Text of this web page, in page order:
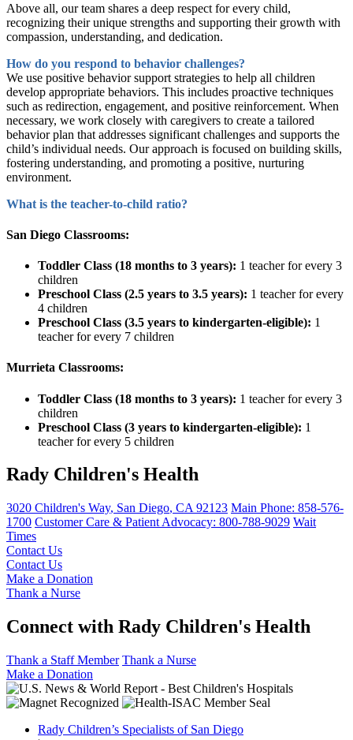
Above all, our team shares a deep respect for every child,
recognizing their unique strengths and supporting their growth with
compassion, understanding, and dedication.
How do you respond to behavior challenges?
We use positive behavior support strategies to help all children
develop appropriate behaviors. This includes proactive techniques
such as redirection, engagement, and positive reinforcement. When
necessary, we work closely with caregivers to create a tailored
behavior plan that addresses significant challenges and supports the
child’s individual needs. Our approach is focused on building skills,
fostering understanding, and promoting a positive, nurturing
environment.
What is the teacher-to-child ratio?
San Diego Classrooms:
Toddler Class (18 months to 3 years): 1 teacher for every 3
children
Preschool Class (2.5 years to 3.5 years): 1 teacher for every
4 children
Preschool Class (3.5 years to kindergarten-eligible): 1
teacher for every 7 children
Murrieta Classrooms:
Toddler Class (18 months to 3 years): 1 teacher for every 3
children
Preschool Class (3 years to kindergarten-eligible): 1
teacher for every 5 children
Rady Children's Health
3020 Children's Way, San Diego, CA 92123 Main Phone: 858-576-
1700 Customer Care & Patient Advocacy: 800-788-9029 Wait
Times
Contact Us
Contact Us
Make a Donation
Thank a Nurse
Connect with Rady Children's Health
Thank a Staff Member Thank a Nurse
Make a Donation
Rady Children’s Specialists of San Diego